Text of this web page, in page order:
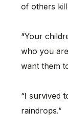
of others kill
“Your
who you
want them
“I survived
raindrops.”